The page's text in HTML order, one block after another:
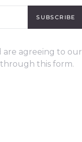
SUBSCRIBE
are agreeing to our
this form.